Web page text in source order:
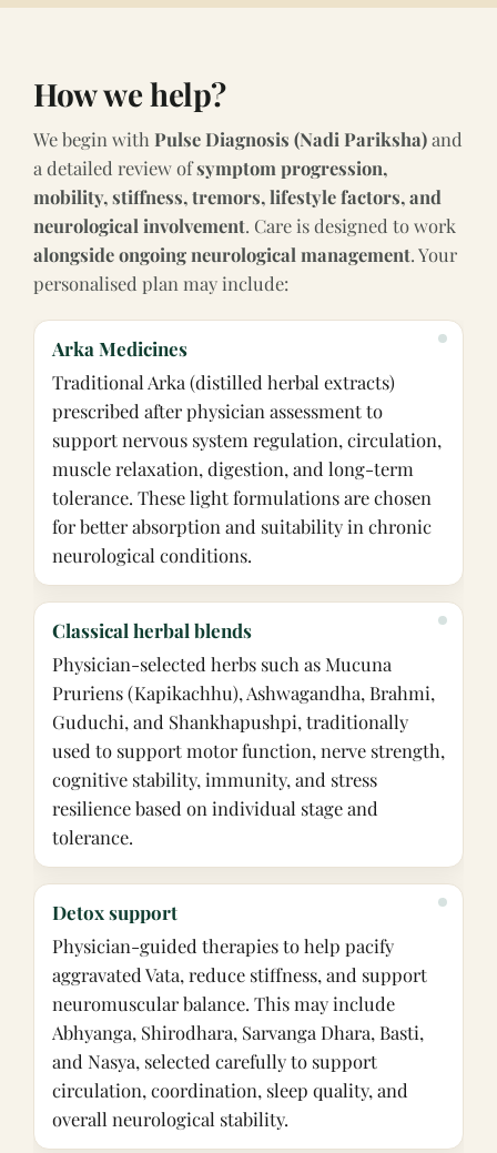
How we help?
We begin with Pulse Diagnosis (Nadi Pariksha)and
a detailed review ofsymptom progression,
mobility, stiffness, tremors, lifestyle factors, and
neurological involvement. Care is designed to work
alongside ongoing neurological management. Your
personalised plan may include:
Arka Medicines
Traditional Arka (distilled herbal extracts)
prescribed after physician assessment to
support nervous system regulation, circulation,
muscle relaxation, digestion, and long-term
tolerance. These light formulations are chosen
for better absorption and suitability in chronic
neurological conditions.
Classical herbal blends
Physician-selected herbs such as Mucuna
Pruriens (Kapikachhu), Ashwagandha, Brahmi,
Guduchi, and Shankhapushpi, traditionally
used to support motor function, nerve strength,
cognitive stability, immunity, and stress
resilience based on individual stage and
tolerance.
Detox support
Physician-guided therapies to help pacify
aggravated Vata, reduce stiffness, and support
neuromuscular balance. This may include
Abhyanga, Shirodhara, Sarvanga Dhara, Basti,
and Nasya, selected carefully to support
circulation, coordination, sleep quality, and
overall neurological stability.